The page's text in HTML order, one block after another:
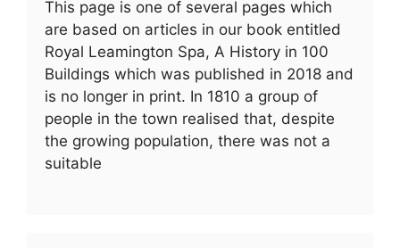
This page is one of several pages which
are based on articles in our book entitled
Royal Leamington Spa, A History in 100
Buildings which was published in 2018 and
is no longer in print. In 1810 a group of
people in the town realised that, despite
the growing population, there was not a
suitable